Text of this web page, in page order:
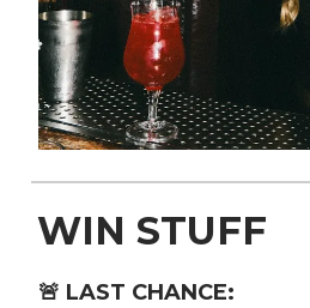
WIN STUFF
🚨 LAST CHANCE: